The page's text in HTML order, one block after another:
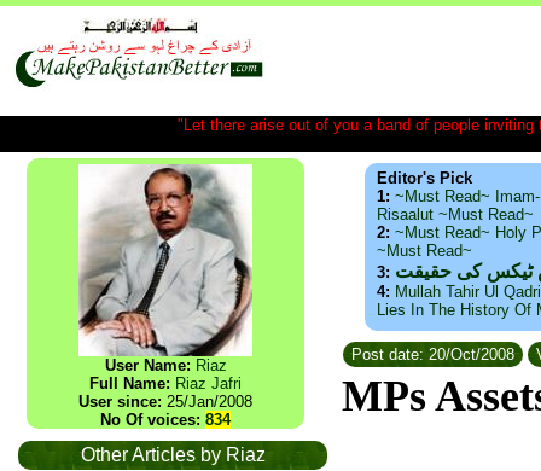
"Let there arise out of you a band of people
User Name: Riaz
Full Name: Riaz Jafri
User since: 25/Jan/2008
No Of voices: 834
Other Articles by Riaz
Editor's Pick
1: ~Must Read~
Risaalut ~Must Read~
2: ~Must Read~ Holy
~Must Read~
3: ٹیکس کی حقیقت
4: Mullah Tahir Ul
Lies In The History Of
Post date: 20/Oct/2008
MPs